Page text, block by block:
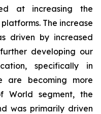
at increasing the
The increase
driven by increased
developing our
specifically in
are becoming more
World segment, the
was primarily driven